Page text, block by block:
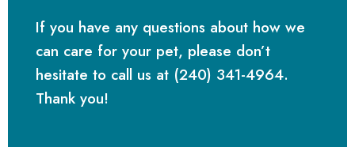
If you have any questions about how we
can care for your pet, please don’t
hesitate to call us at (240) 341-4964.
Thank you!